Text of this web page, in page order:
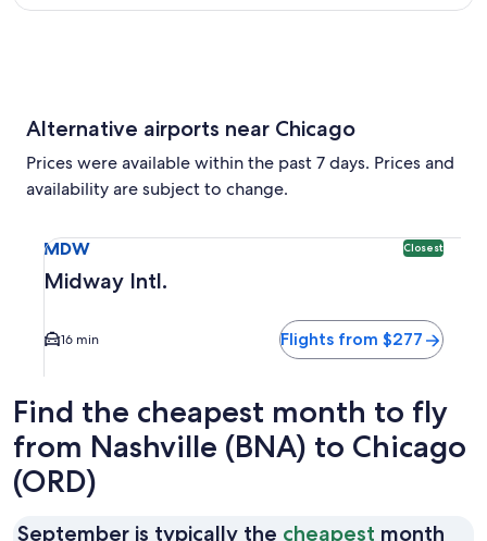
Alternative airports near Chicago
Prices were available within the past 7 days. Prices and
availability are subject to change.
MDW Closest
Midway Intl.
16 min Flights from $277
Find the cheapest month to fly
from Nashville (BNA) to Chicago
(ORD)
September is typically the cheapest month